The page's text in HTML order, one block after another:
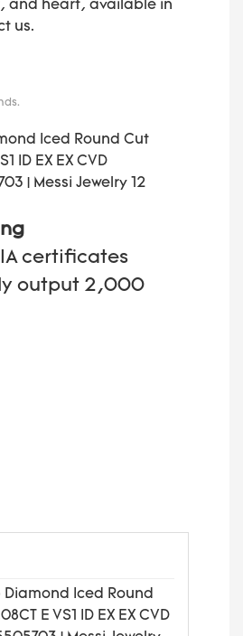
and heart, available in
us.
certificates
output 2,000